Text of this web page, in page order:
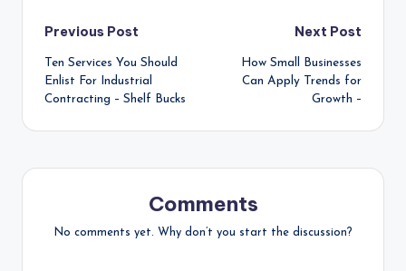
Post
navigation
Previous Post
Ten Services You Should
Enlist For Industrial
Contracting – Shelf Bucks
Next Post
How Small Businesses
Can Apply Trends for
Growth –
Comments
No comments yet. Why don’t you start the discussion?